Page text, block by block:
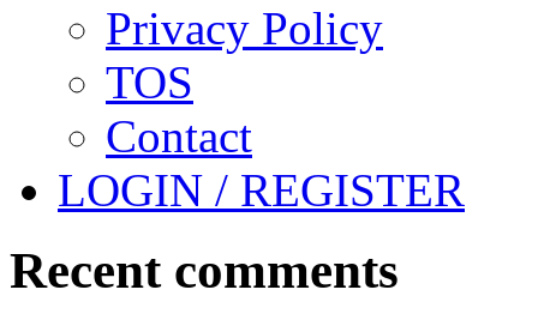
Privacy Policy
TOS
Contact
LOGIN / REGISTER
Recent comments